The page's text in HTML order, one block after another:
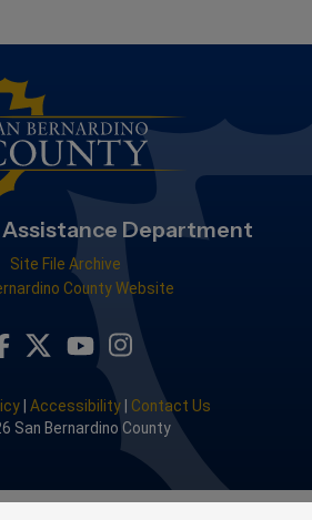
Department
Site File Archive
County Website
Visit Our Facebook Page
Visit Our Twitter Profile
Visit Our Youtube Channel
Visit Our Instagram
|Accessibility
Contact Us
San Bernardino County